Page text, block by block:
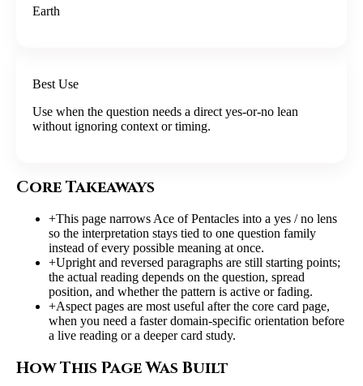
Earth
Best Use
Use when the question needs a direct yes-or-no lean
without ignoring context or timing.
Core Takeaways
+This page narrows Ace of Pentacles into a yes / no lens
so the interpretation stays tied to one question family
instead of every possible meaning at once.
+Upright and reversed paragraphs are still starting points;
the actual reading depends on the question, spread
position, and whether the pattern is active or fading.
+Aspect pages are most useful after the core card page,
when you need a faster domain-specific orientation before
a live reading or a deeper card study.
How This Page Was Built